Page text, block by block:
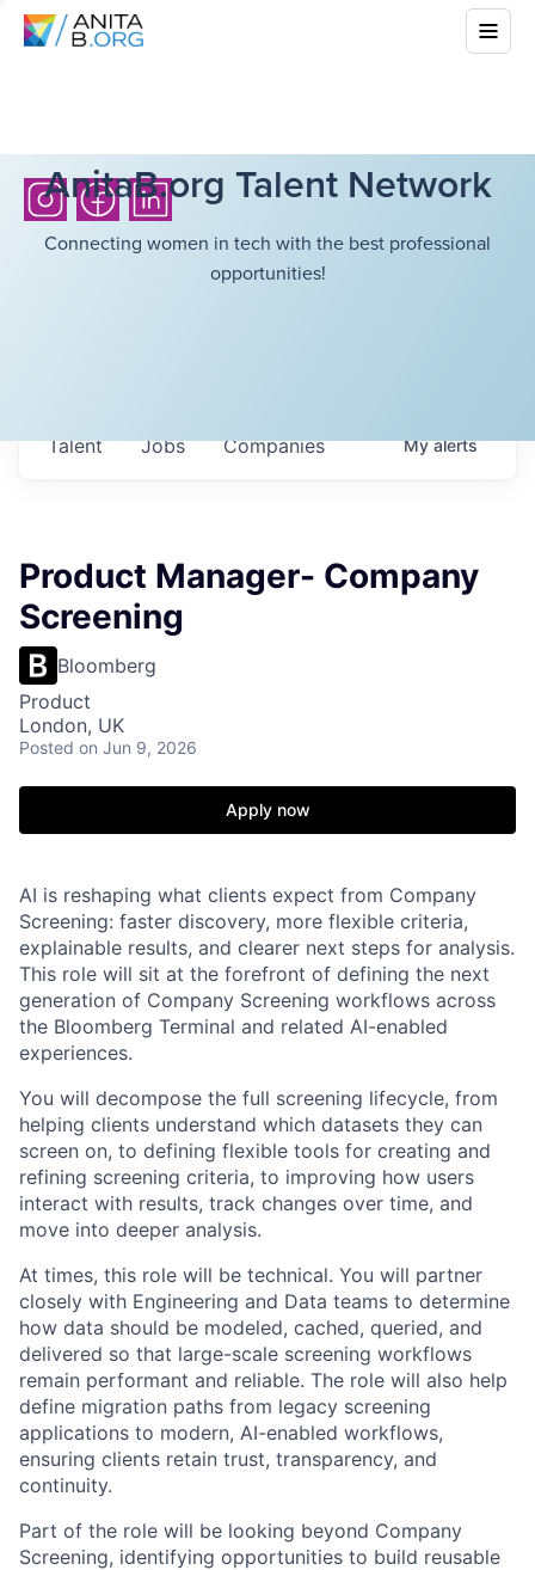
AnitaB.org Talent Network
Connecting women in tech with the best professional
opportunities!
Jobs Companies
Talent Myalerts
Product Manager- Company
Screening
Bloomberg
Product
London, UK
Posted on Jun 9, 2026
Apply now
AI is reshaping what clients expect from Company
Screening: faster discovery, more flexible criteria,
explainable results, and clearer next steps for analysis.
This role will sit at the forefront of defining the next
generation of Company Screening workflows across
the Bloomberg Terminal and related AI-enabled
experiences.
You will decompose the full screening lifecycle, from
helping clients understand which datasets they can
screen on, to defining flexible tools for creating and
refining screening criteria, to improving how users
interact with results, track changes over time, and
move into deeper analysis.
At times, this role will be technical. You will partner
closely with Engineering and Data teams to determine
how data should be modeled, cached, queried, and
delivered so that large-scale screening workflows
remain performant and reliable. The role will also help
define migration paths from legacy screening
applications to modern, AI-enabled workflows,
ensuring clients retain trust, transparency, and
continuity.
Part of the role will be looking beyond Company
Screening, identifying opportunities to build reusable